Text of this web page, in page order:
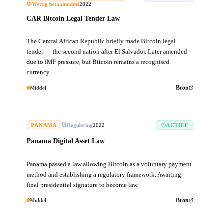
Wettig betaalmiddel2022
CAR Bitcoin Legal Tender Law
The Central African Republic briefly made Bitcoin legal
tender — the second nation after El Salvador. Later amended
due to IMF pressure, but Bitcoin remains a recognised
currency.
Middel Bron
PANAMA Regulering2022
Panama Digital Asset Law
ACTIEF
Panama passed a law allowing Bitcoin as a voluntary payment
method and establishing a regulatory framework. Awaiting
final presidential signature to become law.
Middel Bron